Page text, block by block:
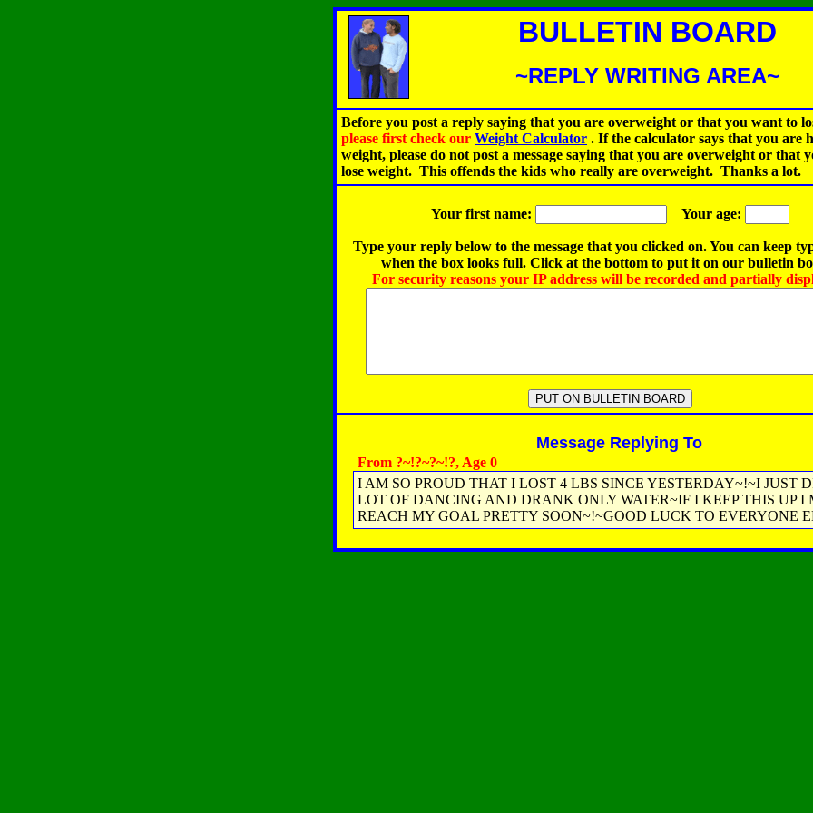
BULLETIN BOARD
~REPLY WRITING AREA~
Before you post a reply saying that you are overweight or that you want to
please first check our Weight Calculator . If the calculator says that you are
weight, please do not post a message saying that you are overweight or that
lose weight. This offends the kids who really are overweight. Thanks a lot.
Your first name: Your age:
Type your reply below to the message that you clicked on. You can keep
when the box looks full. Click at the bottom to put it on our bulletin
For security reasons your IP address will be recorded and partially
Message Replying To
From ?~!?~?~!?, Age 0
I AM SO PROUD THAT I LOST 4 LBS SINCE YESTERDAY~!~I JUST
LOT OF DANCING AND DRANK ONLY WATER~IF I KEEP THIS UP I
REACH MY GOAL PRETTY SOON~!~GOOD LUCK TO EVERYONE